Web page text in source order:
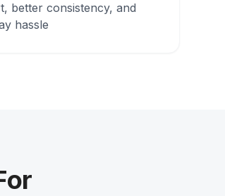
better consistency, and
hassle